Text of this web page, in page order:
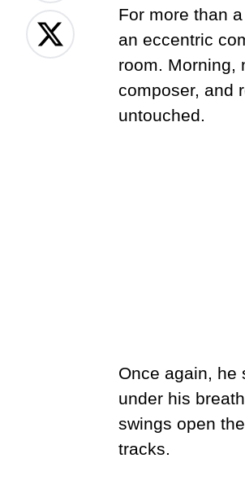
For more than
an eccentric
room. Morning,
composer, and
untouched.
Once again, he
under his
swings open
tracks.